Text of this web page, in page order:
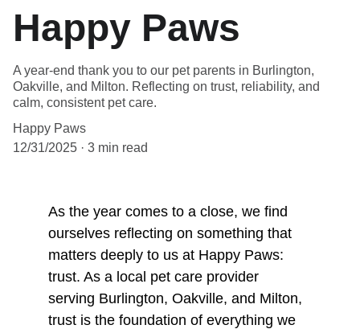
Happy Paws
A year-end thank you to our pet parents in Burlington,
Oakville, and Milton. Reflecting on trust, reliability, and
calm, consistent pet care.
Happy Paws
12/31/2025
3 min read
As the year comes to a close, we find
ourselves reflecting on something that
matters deeply to us at Happy Paws:
trust. As a local pet care provider
serving Burlington, Oakville, and Milton,
trust is the foundation of everything we